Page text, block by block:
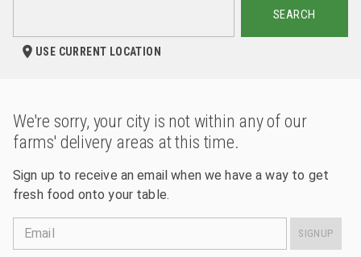
SEARCH
USE CURRENT LOCATION
We're sorry, your city is not within any of our
farms' delivery areas at this time.
Sign up to receive an email when we have a way to get
fresh food onto your table.
Email SIGNUP